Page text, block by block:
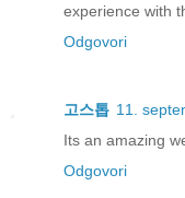
experience with
Odgovori
고스톱 11.
Its an amazing
Odgovori